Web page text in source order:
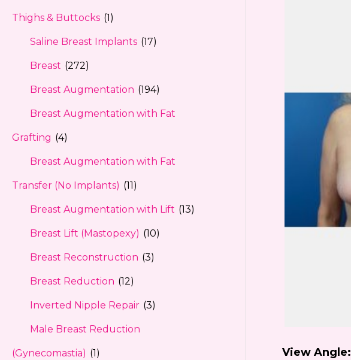
Thighs & Buttocks (1)
Saline Breast Implants (17)
Breast (272)
Breast Augmentation (194)
Breast Augmentation with Fat
Grafting (4)
Breast Augmentation with Fat
Transfer (No Implants) (11)
Breast Augmentation with Lift (13)
Breast Lift (Mastopexy) (10)
Breast Reconstruction (3)
Breast Reduction (12)
Inverted Nipple Repair (3)
Male Breast Reduction
(Gynecomastia) (1)
View Angle: